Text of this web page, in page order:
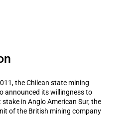
the Chilean state mining
announced its willingness to
stake in Anglo American Sur, the
of the British mining company